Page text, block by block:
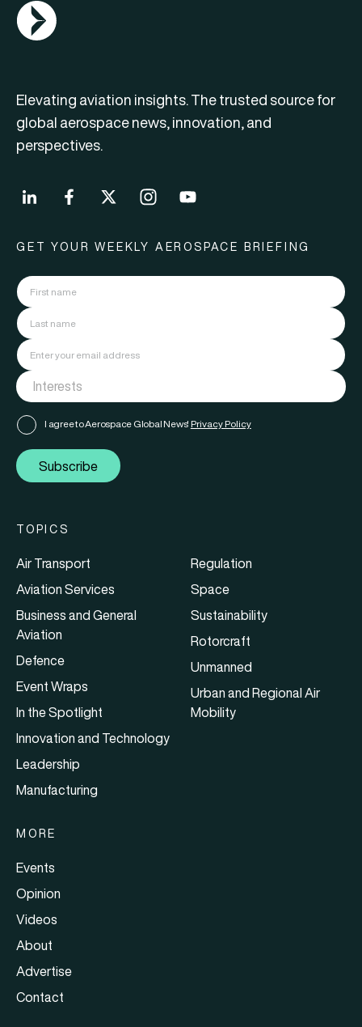
AGN Logo
Elevating aviation insights. The trusted source for
global aerospace news, innovation, and
perspectives.
GET YOUR WEEKLY AEROSPACE BRIEFING
I agree to Aerospace Global News' Privacy Policy
Subscribe
TOPICS
Air Transport
Aviation Services
Business and General
Aviation
Defence
Event Wraps
In the Spotlight
Innovation and Technology
Leadership
Manufacturing
Regulation
Space
Sustainability
Rotorcraft
Unmanned
Urban and Regional Air
Mobility
MORE
Events
Opinion
Videos
About
Advertise
Contact